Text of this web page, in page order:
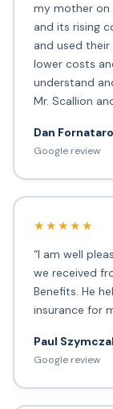
my mother on
and its rising
and used
lower costs
understand
Mr. Scallion
Dan Fornataro
Google review
★★★★★
“I am well
we received
Benefits. He
insurance for
Paul
Google review